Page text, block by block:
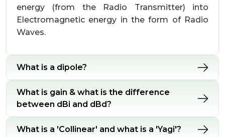
energy (from the Radio Transmitter) into
Electromagnetic energy in the form of Radio
Waves.
What is a dipole?
What is gain & what is the difference
between dBi and dBd?
What is a 'Collinear' and what is a 'Yagi'?